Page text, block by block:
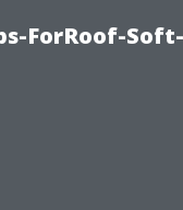
ForRoof-